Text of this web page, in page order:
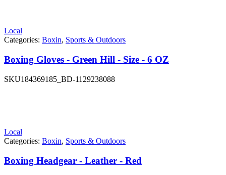
Local
Categories: Boxin, Sports & Outdoors
Boxing Gloves - Green Hill - Size - 6 OZ
SKU184369185_BD-1129238088
Local
Categories: Boxin, Sports & Outdoors
Boxing Headgear - Leather - Red